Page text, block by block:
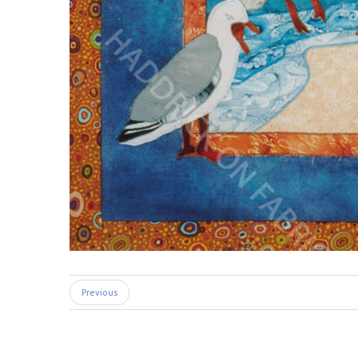
Previous